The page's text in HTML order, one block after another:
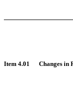
Item 4.01 Changes in